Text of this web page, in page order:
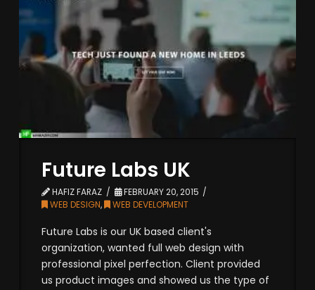
Future Labs UK
HAFIZ FARAZ
FEBRUARY 20, 2015
WEB DESIGN, WEB DEVELOPMENT
Future Labs is our UK based client's
organization, wanted full web design with
professional pixel perfection. Client provided
us product images and showed us the type of